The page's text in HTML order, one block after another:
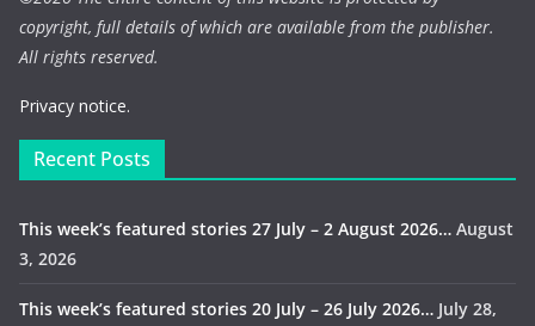
copyright, full details of which are available from the publisher.
All rights reserved.
Privacy notice.
Recent Posts
This week’s featured stories 27 July – 2 August 2026… August
3, 2026
This week’s featured stories 20 July – 26 July 2026… July 28,